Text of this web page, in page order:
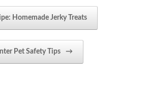
Homemade Jerky Treats
Pet Safety Tips →